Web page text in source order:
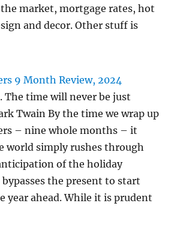
market, mortgage rates, hot
and decor. Other stuff is
9 Month Review, 2024
The time will never be just
Twain By the time we wrap up
– nine whole months – it
world simply rushes through
of the holiday
bypasses the present to start
year ahead. While it is prudent